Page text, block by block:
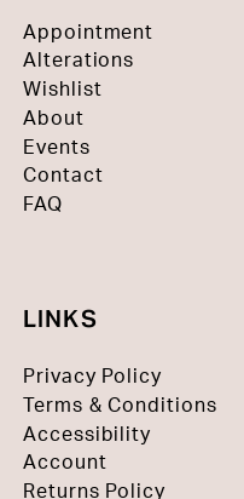
Appointment
Alterations
Wishlist
About
Events
Contact
FAQ
LINKS
Privacy Policy
Terms & Conditions
Accessibility
Account
Returns Policy